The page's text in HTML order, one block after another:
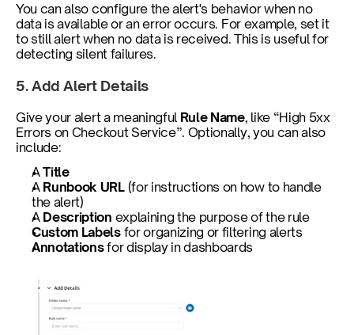
You can also configure the alert's behavior when no
data is available or an error occurs. For example, set it
to still alert when no data is received. This is useful for
detecting silent failures.
5. Add Alert Details
Give your alert a meaningful Rule Name, like “High 5xx
Errors on Checkout Service”. Optionally, you can also
include:
A Title
A Runbook URL (for instructions on how to handle
the alert)
A Description explaining the purpose of the rule
Custom Labels for organizing or filtering alerts
Annotations for display in dashboards